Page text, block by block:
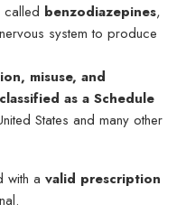
benzodiazepines,
system to produce
misuse, and
classified as a Schedule
States and many other
with a valid prescription